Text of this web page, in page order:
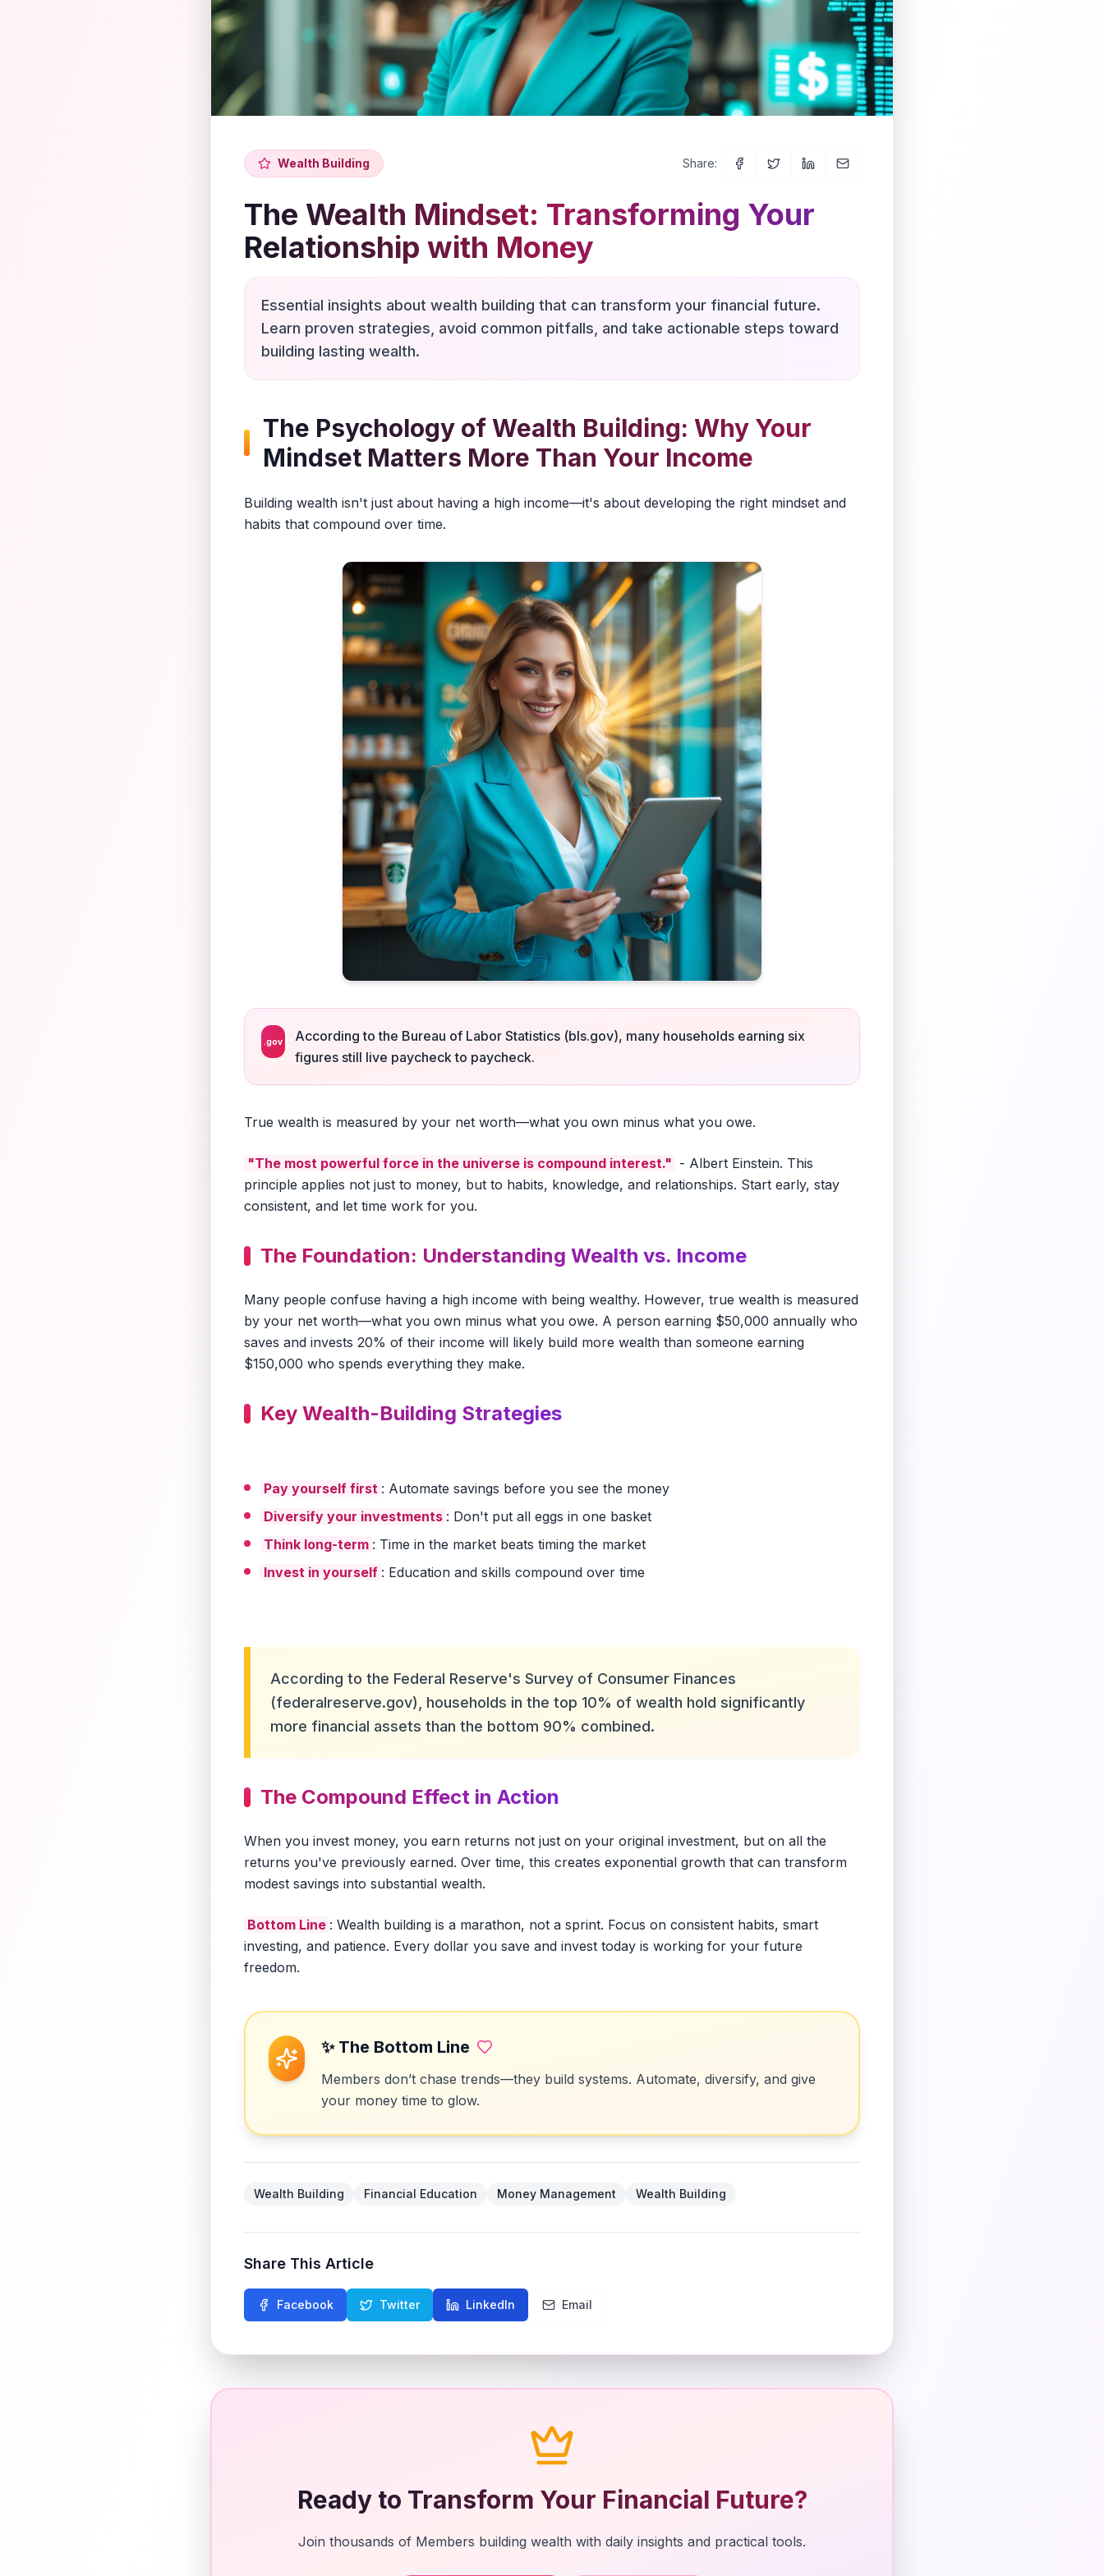
Wealth Building Share:
The Wealth Mindset: Transforming Your
Relationship with Money
Essential insights about wealth building that can transform your financial future.
Learn proven strategies, avoid common pitfalls, and take actionable steps toward
building lasting wealth.
The Psychology of Wealth Building: Why Your
Mindset Matters More Than Your Income
Building wealth isn't just about having a high income—it's about developing the right mindset and
habits that compound over time.
.gov
According to the Bureau of Labor Statistics (bls.gov), many households earning six
figures still live paycheck to paycheck.
True wealth is measured by your net worth—what you own minus what you owe.
"The most powerful force in the universe is compound interest." - Albert Einstein. This
principle applies not just to money, but to habits, knowledge, and relationships. Start early, stay
consistent, and let time work for you.
The Foundation: Understanding Wealth vs. Income
Many people confuse having a high income with being wealthy. However, true wealth is measured
by your net worth—what you own minus what you owe. A person earning $50,000 annually who
saves and invests 20% of their income will likely build more wealth than someone earning
$150,000 who spends everything they make.
Key Wealth-Building Strategies
Pay yourself first : Automate savings before you see the money
Diversify your investments : Don't put all eggs in one basket
Think long-term : Time in the market beats timing the market
Invest in yourself : Education and skills compound over time
According to the Federal Reserve's Survey of Consumer Finances
(federalreserve.gov), households in the top 10% of wealth hold significantly
more financial assets than the bottom 90% combined.
The Compound Effect in Action
When you invest money, you earn returns not just on your original investment, but on all the
returns you've previously earned. Over time, this creates exponential growth that can transform
modest savings into substantial wealth.
Bottom Line : Wealth building is a marathon, not a sprint. Focus on consistent habits, smart
investing, and patience. Every dollar you save and invest today is working for your future
freedom.
✨ The Bottom Line
Members don’t chase trends—they build systems. Automate, diversify, and give
your money time to glow.
Wealth Building Financial Education Money Management Wealth Building
Share This Article
Facebook Twitter LinkedIn Email
Ready to Transform Your Financial Future?
Join thousands of Members building wealth with daily insights and practical tools.